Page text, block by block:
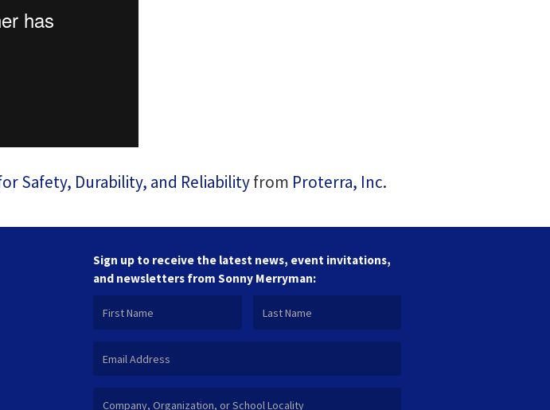
Safety, Durability, and Reliabilityfrom Proterra, Inc.
Sign up to receive the latest news, event invitations,
and newsletters from Sonny Merryman: